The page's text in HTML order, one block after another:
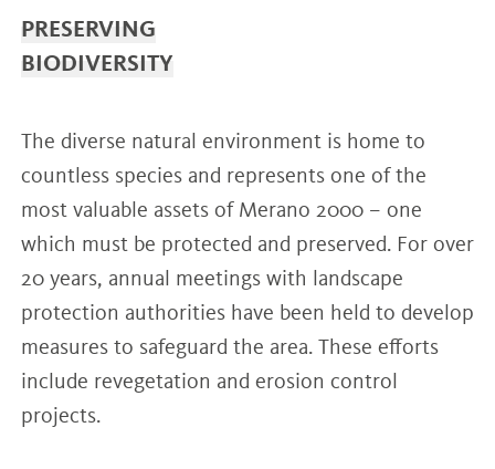
PRESERVING
BIODIVERSITY
The diverse natural environment is home to
countless species and represents one of the
most valuable assets of Merano 2000 – one
which must be protected and preserved. For over
20 years, annual meetings with landscape
protection authorities have been held to develop
measures to safeguard the area. These efforts
include revegetation and erosion control
projects.